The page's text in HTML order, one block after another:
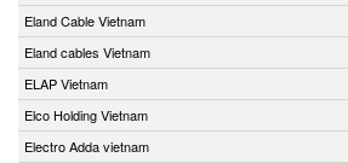
Eland Cable Vietnam
Eland cables Vietnam
ELAP Vietnam
Elco Holding Vietnam
Electro Adda vietnam